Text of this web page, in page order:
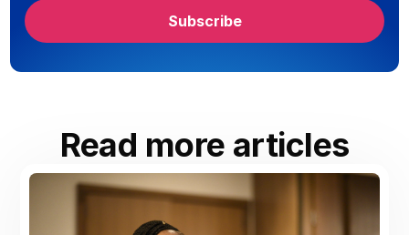
Read more articles